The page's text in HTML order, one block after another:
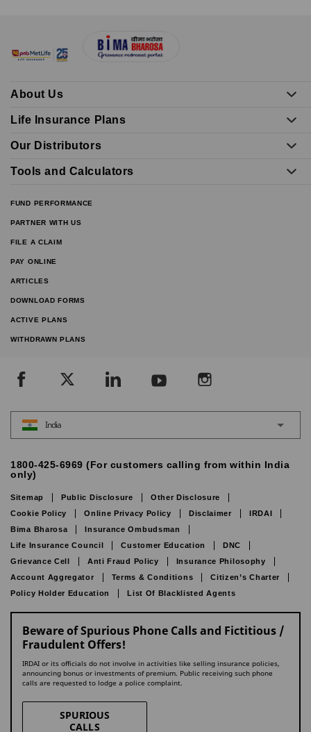
About Us
Life Insurance Plans
Our Distributors
Tools and Calculators
FUND PERFORMANCE
PARTNER WITH US
FILE A CLAIM
PAY ONLINE
ARTICLES
DOWNLOAD FORMS
ACTIVE PLANS
WITHDRAWN PLANS
India
1800-425-6969 (For customers calling from within India
only)
Sitemap Public Disclosure
Other Disclosure
Cookie Policy
Online Privacy Policy Disclaimer
IRDAI
Bima Bharosa
Insurance Ombudsman
Life Insurance Council
Customer Education
DNC
Grievance Cell
Anti Fraud Policy
Insurance Philosophy
Account Aggregator
Terms & Conditions
Citizen’s Charter
Policy Holder Education
List Of Blacklisted Agents
Beware of Spurious Phone Calls and Fictitious /
Fraudulent Offers!
IRDAI or its officials do not involve in activities like selling insurance policies,
announcing bonus or investments of premium. Public receiving such phone
calls are requested to lodge a police complaint.
SPURIOUS
CALLS